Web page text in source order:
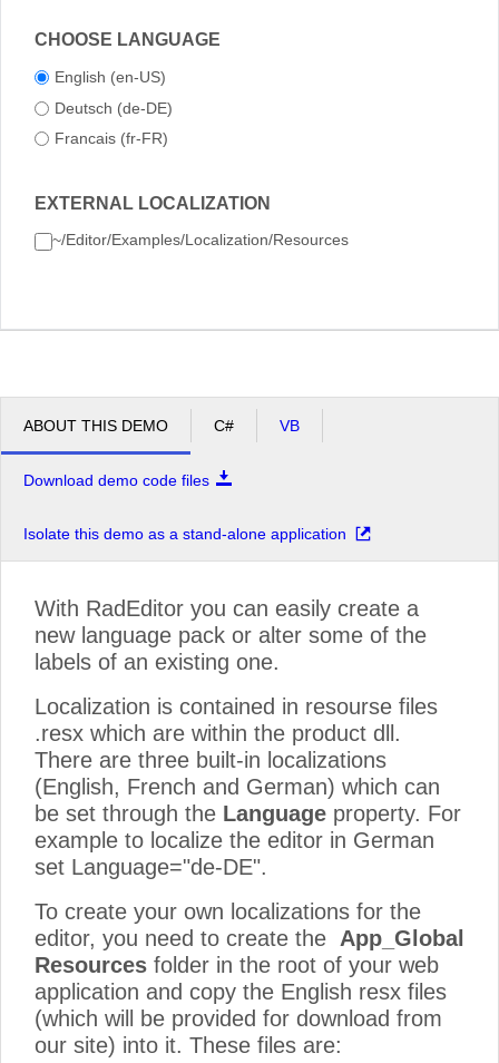
CHOOSE LANGUAGE
English (en-US)
Deutsch (de-DE)
Francais (fr-FR)
EXTERNAL LOCALIZATION
~/Editor/Examples/Localization/Resources
ABOUT THIS DEMO C# VB
Download demo code files
Isolate this demo as a stand-alone application
With RadEditor you can easily create a
new language pack or alter some of the
labels of an existing one.
Localization is contained in resourse files
.resx which are within the product dll.
There are three built-in localizations
(English, French and German) which can
be set through the Language property. For
example to localize the editor in German
set Language="de-DE".
To create your own localizations for the
editor, you need to create the App_Global
Resources folder in the root of your web
application and copy the English resx files
(which will be provided for download from
our site) into it. These files are: